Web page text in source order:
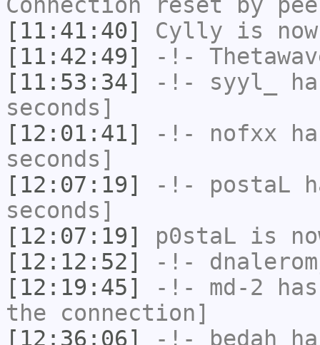
[11:41:40]
Cylly is
[11:42:49]
-!-
[11:53:34]
-!- syyl_
seconds]
[12:01:41]
-!- nofxx
seconds]
[12:07:19]
-!- postaL
seconds]
[12:07:19]
p0staL is
[12:12:52]
-!-
[12:19:45]
-!- md-2
the connection]
[12:36:06]
-!- bedah